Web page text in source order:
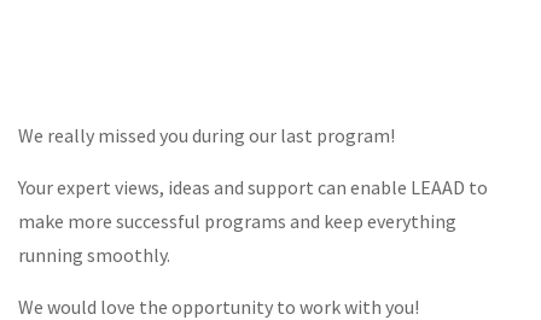
We really missed you during our last program!
Your expert views, ideas and support can enable LEAAD to
make more successful programs and keep everything
running smoothly.
We would love the opportunity to work with you!